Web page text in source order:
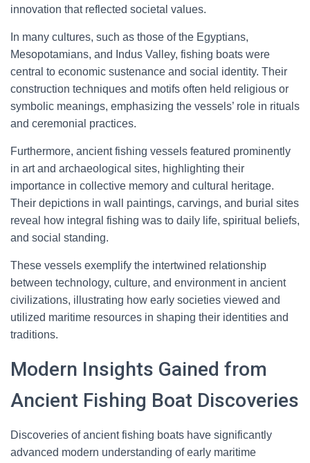
innovation that reflected societal values.
In many cultures, such as those of the Egyptians,
Mesopotamians, and Indus Valley, fishing boats were
central to economic sustenance and social identity. Their
construction techniques and motifs often held religious or
symbolic meanings, emphasizing the vessels’ role in rituals
and ceremonial practices.
Furthermore, ancient fishing vessels featured prominently
in art and archaeological sites, highlighting their
importance in collective memory and cultural heritage.
Their depictions in wall paintings, carvings, and burial sites
reveal how integral fishing was to daily life, spiritual beliefs,
and social standing.
These vessels exemplify the intertwined relationship
between technology, culture, and environment in ancient
civilizations, illustrating how early societies viewed and
utilized maritime resources in shaping their identities and
traditions.
Modern Insights Gained from
Ancient Fishing Boat Discoveries
Discoveries of ancient fishing boats have significantly
advanced modern understanding of early maritime